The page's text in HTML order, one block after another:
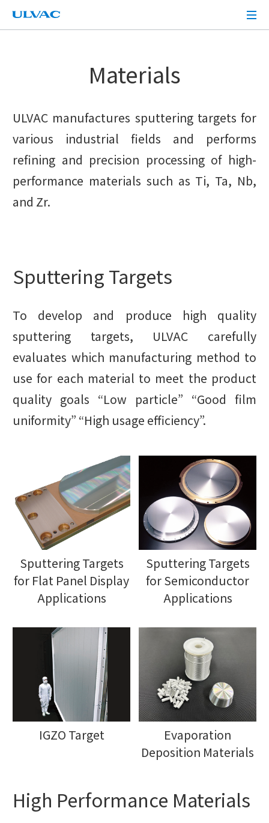
ULVAC
Materials
ULVAC manufactures sputtering targets for
various industrial fields and performs
refining and precision processing of high-
performance materials such as Ti, Ta, Nb,
and Zr.
Sputtering Targets
To develop and produce high quality
sputtering targets, ULVAC carefully
evaluates which manufacturing method to
use for each material to meet the product
quality goals “Low particle” “Good film
uniformity” “High usage efficiency”.
Sputtering Targets
for Flat Panel Display
Applications
Sputtering Targets
for Semiconductor
Applications
IGZO Target
Evaporation
Deposition Materials
High Performance Materials